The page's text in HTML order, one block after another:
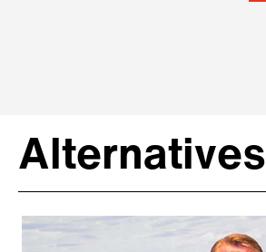
Alternatives